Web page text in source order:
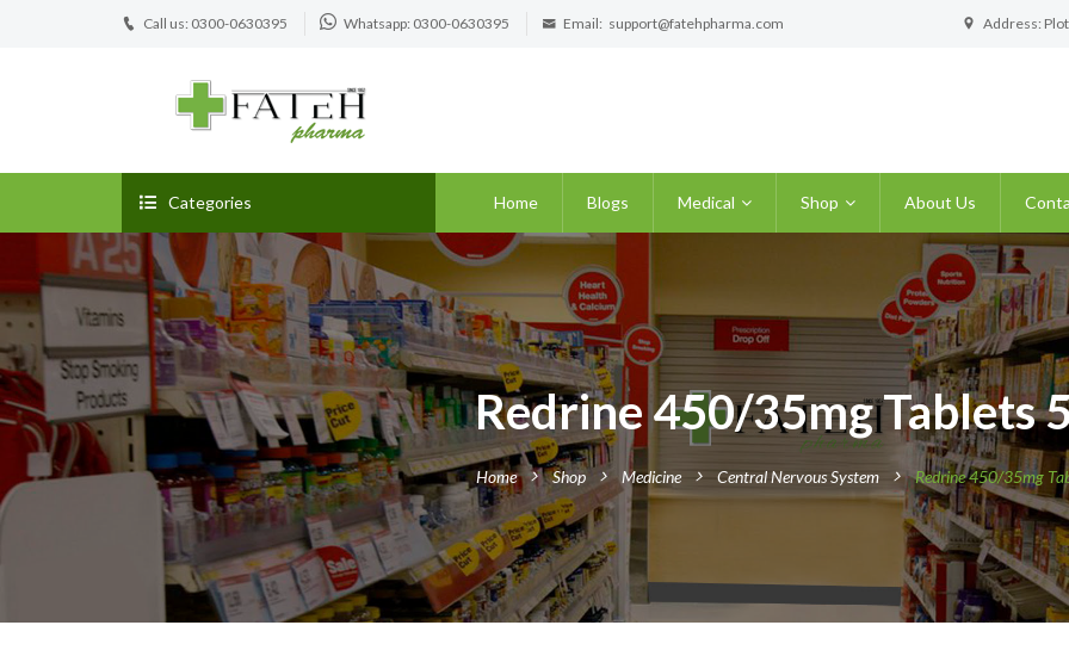
Call us: 0300-0630395 Whatsapp: 0300-0630395 Email: support@fatehpharma.com Address:
Categories Home Blogs Medical Shop About Us
Redrine 450/35mg Tablets
Home Shop Medicine Central Nervous System Redrine 450/35mg